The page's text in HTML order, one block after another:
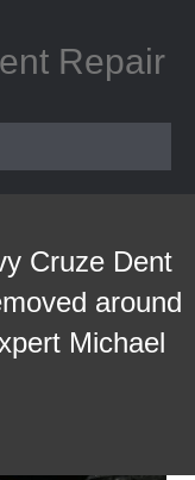
Repair
Cruze Dent
around
Michael